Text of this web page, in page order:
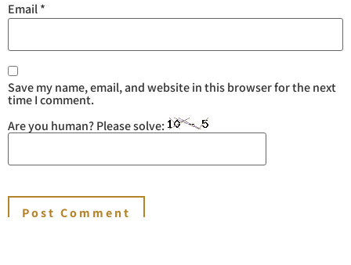
Email*
Save my name, email, and website in this browser for the next
time I comment.
Are you human? Please solve: